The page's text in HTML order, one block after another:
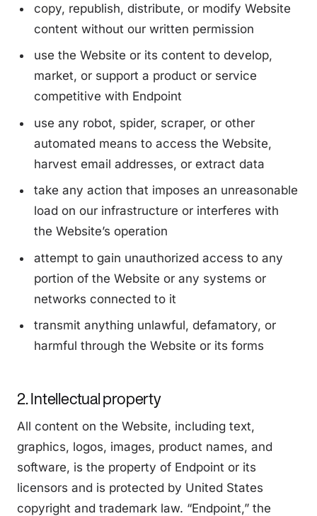
copy, republish, distribute, or modify Website
content without our written permission
use the Website or its content to develop,
market, or support a product or service
competitive with Endpoint
use any robot, spider, scraper, or other
automated means to access the Website,
harvest email addresses, or extract data
take any action that imposes an unreasonable
load on our infrastructure or interferes with
the Website’s operation
attempt to gain unauthorized access to any
portion of the Website or any systems or
networks connected to it
transmit anything unlawful, defamatory, or
harmful through the Website or its forms
2. Intellectual property
All content on the Website, including text,
graphics, logos, images, product names, and
software, is the property of Endpoint or its
licensors and is protected by United States
copyright and trademark law. “Endpoint,” the